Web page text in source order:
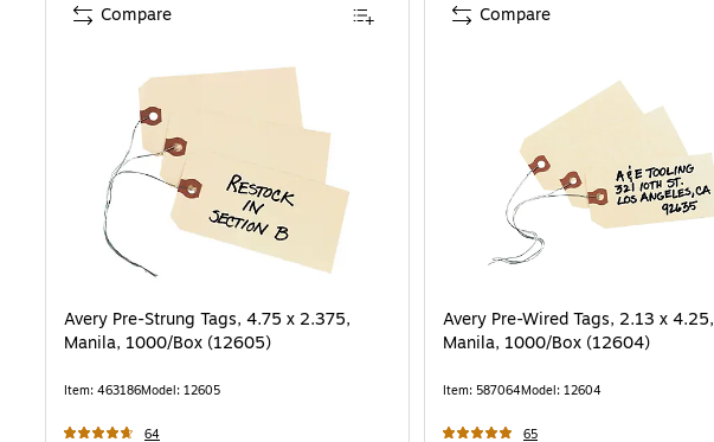
Avery Pre-Strung Tags, 4.75 x 2.375,
Manila, 1000/Box (12605)
Item: 463186Model: 12605
64
Compare
Avery Pre-Wired Tags, 2.13 x 4.25,
Manila, 1000/Box (12604)
Item: 587064Model: 12604
65
Compare